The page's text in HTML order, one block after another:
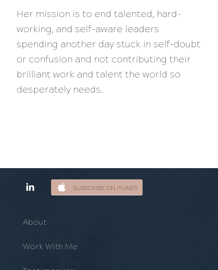
Her mission is to end talented, hard-
working, and self-aware leaders
spending another day stuck in self-doubt
or confusion and not contributing their
brilliant work and talent the world so
desperately needs.
SUBSCRIBE ON ITUNES
About
Work With Me